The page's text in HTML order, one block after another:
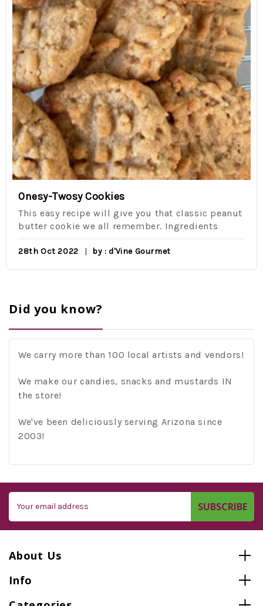
Onesy-Twosy Cookies
This easy recipe will give you that classic peanut
butter cookie we all remember. Ingredients
28th Oct 2022 by : d'Vine Gourmet
Did you know?
We carry more than 100 local artists and vendors!
We make our candies, snacks and mustards IN
the store!
We've been deliciously serving Arizona since
2003!
Address
About Us
Info